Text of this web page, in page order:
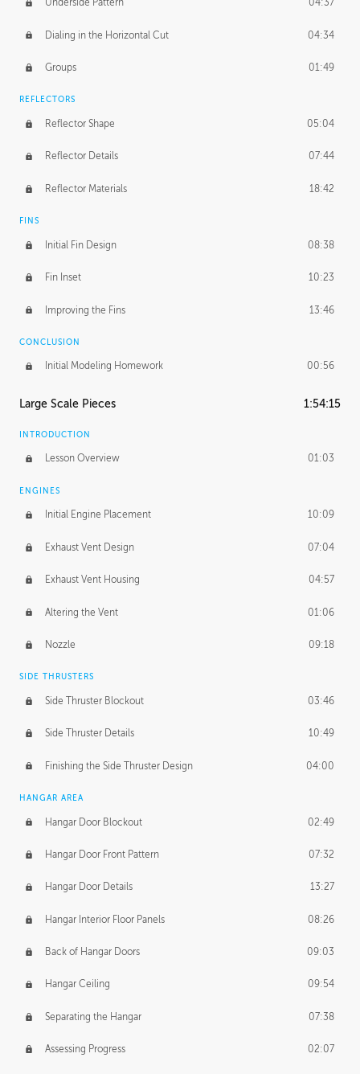
Underside Pattern 04:37
Dialing in the Horizontal Cut 04:34
Groups 01:49
REFLECTORS
Reflector Shape 05:04
Reflector Details 07:44
Reflector Materials 18:42
FINS
Initial Fin Design 08:38
Fin Inset 10:23
Improving the Fins 13:46
CONCLUSION
Initial Modeling Homework 00:56
Large Scale Pieces 1:54:15
INTRODUCTION
Lesson Overview 01:03
ENGINES
Initial Engine Placement 10:09
Exhaust Vent Design 07:04
Exhaust Vent Housing 04:57
Altering the Vent 01:06
Nozzle 09:18
SIDE THRUSTERS
Side Thruster Blockout 03:46
Side Thruster Details 10:49
Finishing the Side Thruster Design 04:00
HANGAR AREA
Hangar Door Blockout 02:49
Hangar Door Front Pattern 07:32
Hangar Door Details 13:27
Hangar Interior Floor Panels 08:26
Back of Hangar Doors 09:03
Hangar Ceiling 09:54
Separating the Hangar 07:38
Assessing Progress 02:07